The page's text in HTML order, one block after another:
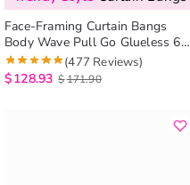
Face-Framing Curtain Bangs
Body Wave Pull Go Glueless 6×5
Pre-Cut HD Lace Wig Human
Hair Wig With Layers
(477 Reviews)
$128.93 $171.90